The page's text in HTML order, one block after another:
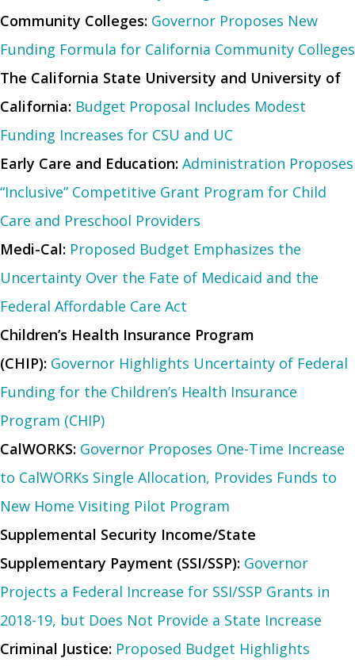
Community Colleges: Governor Proposes New
Funding Formula for California Community Colleges
The California State University and University of
California: Budget Proposal Includes Modest
Funding Increases for CSU and UC
Early Care and Education: Administration Proposes
“Inclusive” Competitive Grant Program for Child
Care and Preschool Providers
Medi-Cal: Proposed Budget Emphasizes the
Uncertainty Over the Fate of Medicaid and the
Federal Affordable Care Act
Children’s Health Insurance Program
(CHIP): Governor Highlights Uncertainty of Federal
Funding for the Children’s Health Insurance
Program (CHIP)
CalWORKS: Governor Proposes One-Time Increase
to CalWORKs Single Allocation, Provides Funds to
New Home Visiting Pilot Program
Supplemental Security Income/State
Supplementary Payment (SSI/SSP): Governor
Projects a Federal Increase for SSI/SSP Grants in
2018-19, but Does Not Provide a State Increase
Criminal Justice: Proposed Budget Highlights